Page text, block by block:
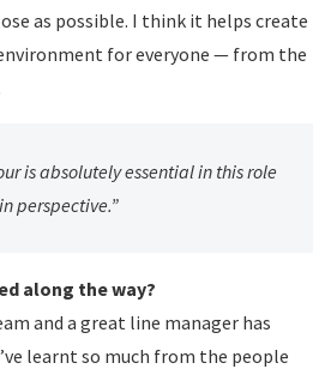
as possible. I think it helps create
for everyone — from the
is absolutely essential in this role
perspective.”
along the way?
and a great line manager has
learnt so much from the people